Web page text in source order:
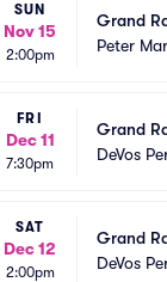
SUN
Nov 15
2:00pm
Grand
Peter
FRI
Dec 11
7:30pm
Grand
DeVos
SAT
Dec 12
2:00pm
Grand
DeVos